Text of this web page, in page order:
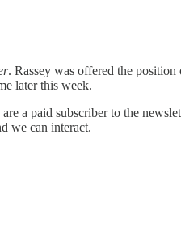
. Rassey was offered the
later this week.
a paid subscriber to the
we can interact.